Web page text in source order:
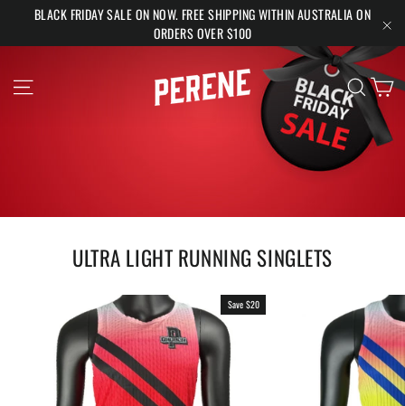
BLACK FRIDAY SALE ON NOW. FREE SHIPPING WITHIN AUSTRALIA ON
ORDERS OVER $100
PERENE Search
ULTRA LIGHT RUNNING SINGLETS
Save $20